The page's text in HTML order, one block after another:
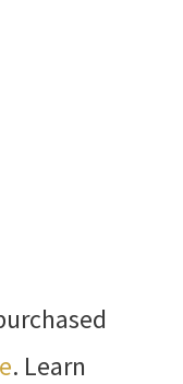
. Learn